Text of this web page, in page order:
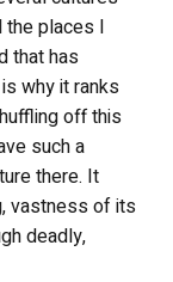
the places I
that has
why it ranks
off this
such a
there. It
vastness of its
deadly,